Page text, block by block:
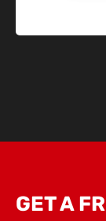
GET A